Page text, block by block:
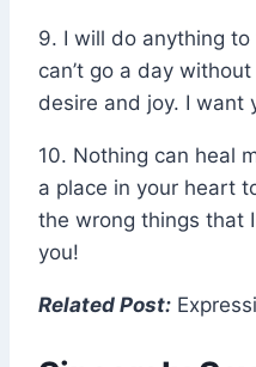
9. I will do anything
can’t go a day
desire and joy. I want
10. Nothing can heal
a place in your heart
the wrong things that
you!
Related Post: